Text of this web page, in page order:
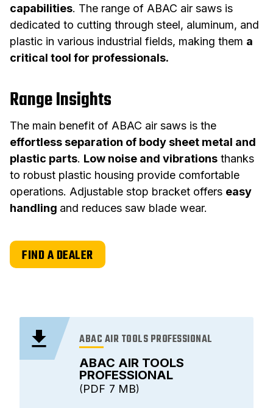
capabilities. The range of ABAC air saws is
dedicated to cutting through steel, aluminum, and
plastic in various industrial fields, making them a
critical tool for professionals.
Range Insights
The main benefit of ABAC air saws is the
effortless separation of body sheet metal and
plastic parts. Low noise and vibrations thanks
to robust plastic housing provide comfortable
operations. Adjustable stop bracket offers easy
handling and reduces saw blade wear.
FIND A DEALER
ABAC AIR TOOLS
PROFESSIONAL
ABAC AIR TOOLS PROFESSIONAL
7 MB
PDF